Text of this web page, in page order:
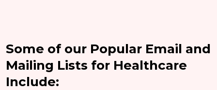
Some of our Popular Email and
Mailing Lists for Healthcare
Include: